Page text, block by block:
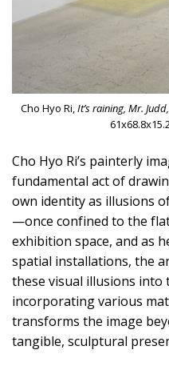
Cho Hyo Ri,It’s raining, Mr. Judd,
Cho Hyo Ri’s painterly
fundamental act of
own identity as illusions
—once confined to the
exhibition space, and as
spatial installations, the
these visual illusions into
incorporating various
transforms the image
tangible, sculptural